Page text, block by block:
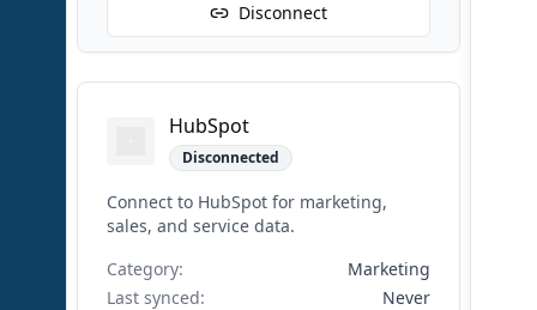
Disconnect
HubSpot
Disconnected
Connect to HubSpot for marketing,
sales, and service data.
Category:
Marketing
Last synced:
Never